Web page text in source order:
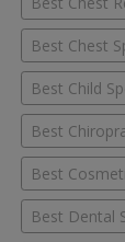
Best Chest
Best Child
Best
Best
Best Dental